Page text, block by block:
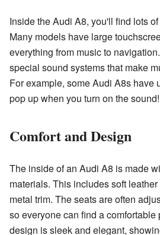
Inside the Audi A8, you'll find lots
Many models have large
everything from music to
special sound systems that make
For example, some Audi A8s have
pop up when you turn on the sound!
Comfort and Design
The inside of an Audi A8 is made
materials. This includes soft
metal trim. The seats are often
so everyone can find a
design is sleek and elegant,